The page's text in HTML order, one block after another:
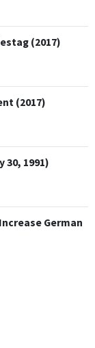
(2017)
(2017)
30, 1991)
German